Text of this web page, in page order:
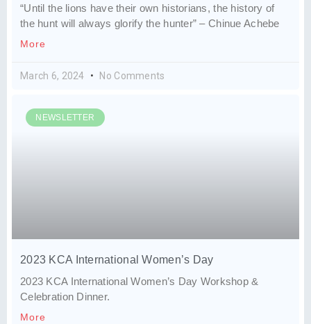
“Until the lions have their own historians, the history of
the hunt will always glorify the hunter” – Chinue Achebe
More
March 6, 2024 No Comments
NEWSLETTER
2023 KCA International Women’s Day
2023 KCA International Women’s Day Workshop &
Celebration Dinner.
More